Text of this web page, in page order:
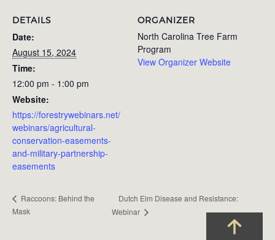
DETAILS
Date:
August 15, 2024
Time:
12:00 pm - 1:00 pm
Website:
https://forestrywebinars.net/
webinars/agricultural-
conservation-easements-
and-military-partnership-
easements
ORGANIZER
North Carolina Tree Farm
Program
View Organizer Website
Raccoons: Behind the
Mask
Dutch Elm Disease and Resistance:
Webinar